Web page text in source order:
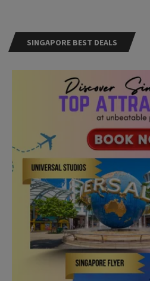
SINGAPORE BEST DEALS